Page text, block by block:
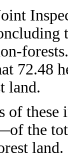
72.48
land.
of
the
land.